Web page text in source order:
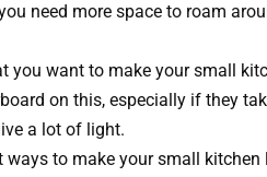
need more space to roam
you want to make your small
on this, especially if they
a lot of light.
ways to make your small